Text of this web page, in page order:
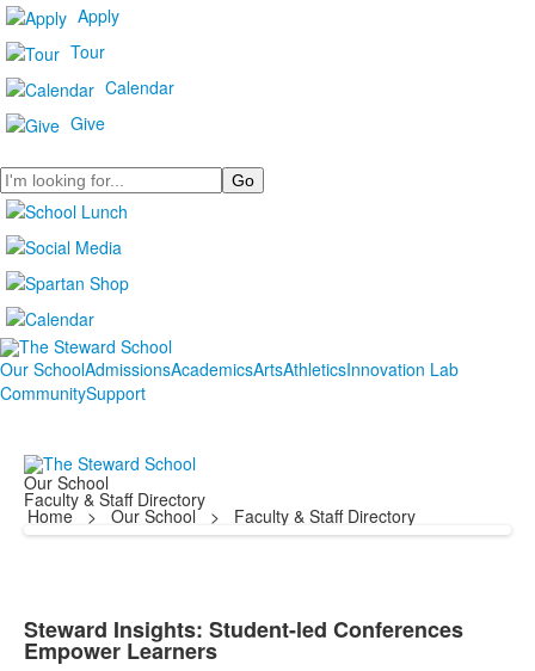
Apply
Tour
Calendar
Give
Search
Our SchoolAdmissionsAcademicsArtsAthleticsInnovation Lab
CommunitySupport
Our School
Faculty & Staff Directory
Home > Our School > Faculty & Staff Directory
Steward Insights: Student-led Conferences
Empower Learners